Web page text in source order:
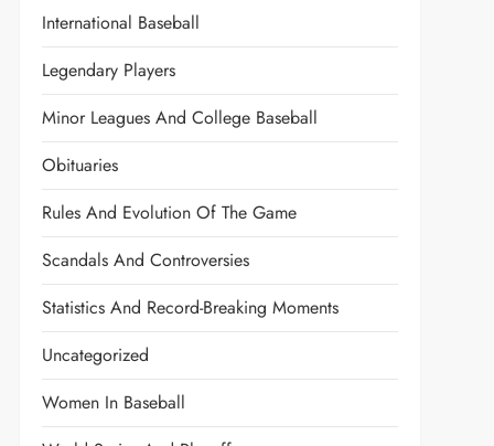
International Baseball
Legendary Players
Minor Leagues And College Baseball
Obituaries
Rules And Evolution Of The Game
Scandals And Controversies
Statistics And Record-Breaking Moments
Uncategorized
Women In Baseball